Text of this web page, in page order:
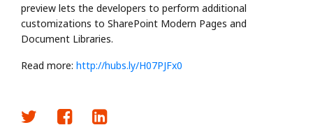
preview lets the developers to perform additional
customizations to SharePoint Modern Pages and
Document Libraries.
Read more: http://hubs.ly/H07PJFx0